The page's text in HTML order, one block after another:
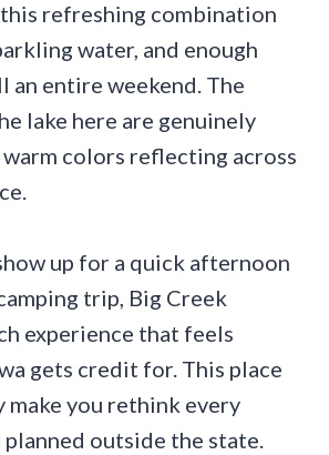
this refreshing combination
water, and enough
entire weekend. The
lake here are genuinely
colors reflecting across
up for a quick afternoon
trip, Big Creek
experience that feels
gets credit for. This place
you rethink every
planned outside the state.